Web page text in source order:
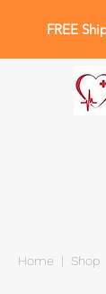
FREE
Home Shop